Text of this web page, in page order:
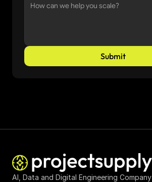
Submit
AI, Data and Digital Engineering Company